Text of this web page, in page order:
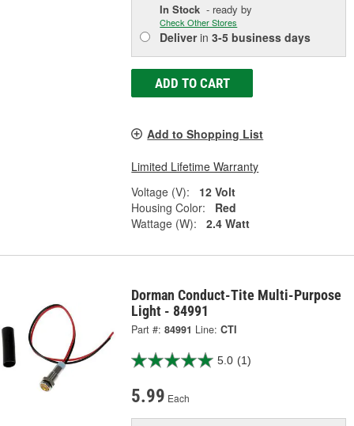
In Stock - ready by
Check Other Stores
Deliverin3-5 business days
ADD TO CART
Add to Shopping List
Limited Lifetime Warranty
Voltage (V):
12 Volt
Housing Color:
Red
Wattage (W):
2.4 Watt
Dorman Conduct-Tite Multi-Purpose
Light - 84991
Part #: 84991 Line: CTI
5.0 (1)
5.99 Each